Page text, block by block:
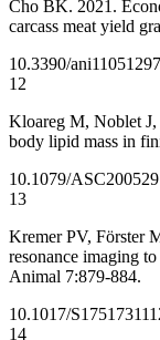
Cho BK. 2021.
carcass meat yield
10.3390/ani11051297
12
Kloareg M, Noblet
body lipid mass in
10.1079/ASC200529
13
Kremer PV, Förster
resonance imaging
Animal 7:879-884.
10.1017/
14